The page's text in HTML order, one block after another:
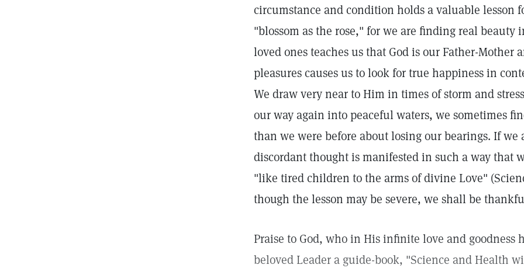
circumstance and condition holds a valuable lesson
"blossom as the rose," for we are finding real
loved ones teaches us that God is our Father-Mother
pleasures causes us to look for true happiness in
We draw very near to Him in times of storm and
our way again into peaceful waters, we sometimes
than we were before about losing our bearings. If we
discordant thought is manifested in such a way that
"like tired children to the arms of divine Love"
though the lesson may be severe, we shall be
Praise to God, who in His infinite love and goodness
beloved Leader a guide-book, "Science and Health